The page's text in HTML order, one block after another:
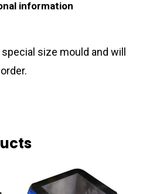
information
size mould and will